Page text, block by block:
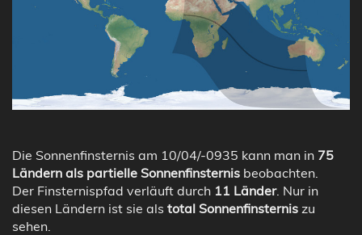
Die Sonnenfinsternis am 10/04/-0935 kann man in 75
Ländern als partielle Sonnenfinsternis beobachten.
Der Finsternispfad verläuft durch 11 Länder. Nur in
diesen Ländern ist sie als total Sonnenfinsternis zu
sehen.